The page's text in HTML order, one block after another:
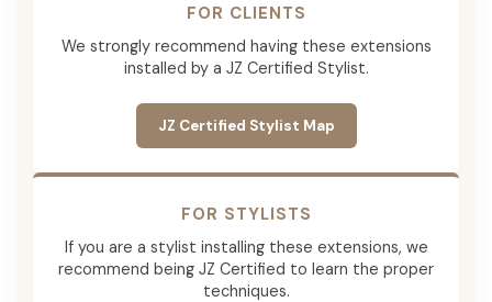
FOR CLIENTS
We strongly recommend having these extensions
installed by a JZ Certified Stylist.
JZ Certified Stylist Map
FOR STYLISTS
If you are a stylist installing these extensions, we
recommend being JZ Certified to learn the proper
techniques.